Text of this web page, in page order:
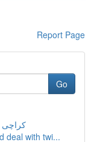
Report Page
Go
کراچی
deal with twi...